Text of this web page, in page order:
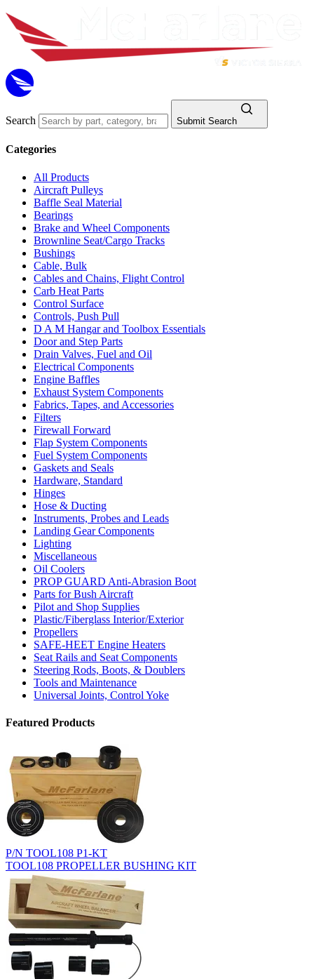
Search Submit Search
Categories
All Products
Aircraft Pulleys
Baffle Seal Material
Bearings
Brake and Wheel Components
Brownline Seat/Cargo Tracks
Bushings
Cable, Bulk
Cables and Chains, Flight Control
Carb Heat Parts
Control Surface
Controls, Push Pull
D A M Hangar and Toolbox Essentials
Door and Step Parts
Drain Valves, Fuel and Oil
Electrical Components
Engine Baffles
Exhaust System Components
Fabrics, Tapes, and Accessories
Filters
Firewall Forward
Flap System Components
Fuel System Components
Gaskets and Seals
Hardware, Standard
Hinges
Hose & Ducting
Instruments, Probes and Leads
Landing Gear Components
Lighting
Miscellaneous
Oil Coolers
PROP GUARD Anti-Abrasion Boot
Parts for Bush Aircraft
Pilot and Shop Supplies
Plastic/Fiberglass Interior/Exterior
Propellers
SAFE-HEET Engine Heaters
Seat Rails and Seat Components
Steering Rods, Boots, & Doublers
Tools and Maintenance
Universal Joints, Control Yoke
Featured Products
P/N TOOL108 P1-KT
TOOL108 PROPELLER BUSHING KIT